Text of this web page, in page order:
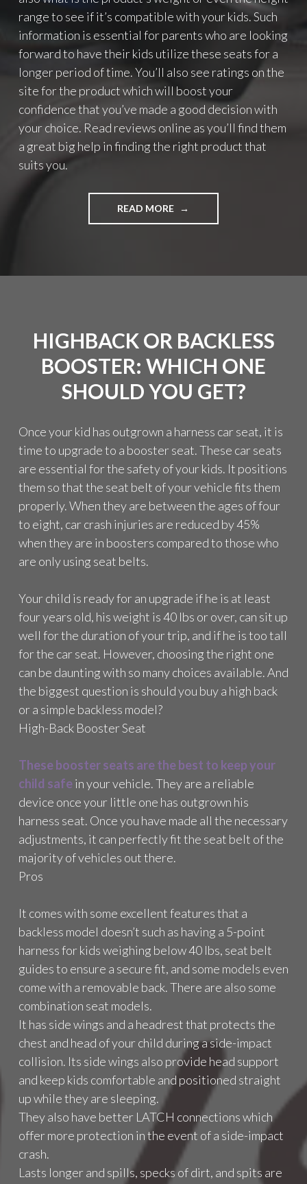
range to see if it’s compatible with your kids. Such
information is essential for parents who are looking
forward to have their kids utilize these seats for a
longer period of time. You’ll also see ratings on the
site for the product which will boost your
confidence that you’ve made a good decision with
your choice. Read reviews online as you’ll find them
a great big help in finding the right product that
suits you.
READ MORE
G
O
E
N
R
M
A
O
N
F
B
O
S
T
E
C
A
T
R
V
I
0
1
"
HIGHBACK OR BACKLESS
BOOSTER: WHICH ONE
SHOULD YOU GET?
Once your kid has outgrown a harness car seat, it is
time to upgrade to a booster seat. These car seats
are essential for the safety of your kids. It positions
them so that the seat belt of your vehicle fits them
properly. When they are between the ages of four
to eight, car crash injuries are reduced by 45%
when they are in boosters compared to those who
are only using seat belts.
Your child is ready for an upgrade if he is at least
four years old, his weight is 40 lbs or over, can sit up
well for the duration of your trip, and if he is too tall
for the car seat. However, choosing the right one
can be daunting with so many choices available. And
the biggest question is should you buy a high back
or a simple backless model?
High-Back Booster Seat
These booster seats are the best to keep your
child safein your vehicle. They are a reliable
device once your little one has outgrown his
harness seat. Once you have made all the necessary
adjustments, it can perfectly fit the seat belt of the
majority of vehicles out there.
Pros
It comes with some excellent features that a
backless model doesn’t such as having a 5-point
harness for kids weighing below 40 lbs, seat belt
guides to ensure a secure fit, and some models even
come with a removable back. There are also some
combination seat models.
It has side wings and a headrest that protects the
chest and head of your child during a side-impact
collision. Its side wings also provide head support
and keep kids comfortable and positioned straight
up while they are sleeping.
They also have better LATCH connections which
offer more protection in the event of a side-impact
crash.
Lasts longer and spills, specks of dirt, and spits are